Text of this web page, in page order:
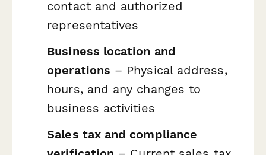
contact and authorized
representatives
Business location and
operations – Physical address,
hours, and any changes to
business activities
Sales tax and compliance